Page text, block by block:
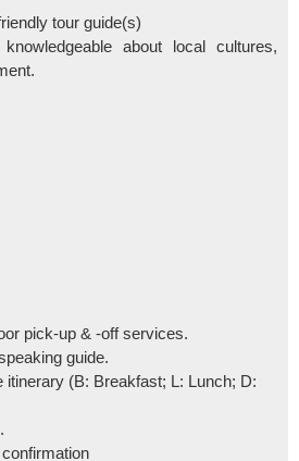
tour guide(s)
about local cultures,
pick-up & -off services.
guide.
itinerary (B: Breakfast; L: Lunch; D: